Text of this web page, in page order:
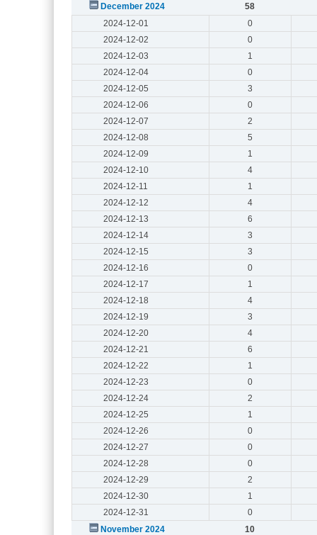
December 2024
58
2024-12-01
0
2024-12-02
0
2024-12-03
1
2024-12-04
0
2024-12-05
3
2024-12-06
0
2024-12-07
2
2024-12-08
5
2024-12-09
1
2024-12-10
4
2024-12-11
1
2024-12-12
4
2024-12-13
6
2024-12-14
3
2024-12-15
3
2024-12-16
0
2024-12-17
1
2024-12-18
4
2024-12-19
3
2024-12-20
4
2024-12-21
6
2024-12-22
1
2024-12-23
0
2024-12-24
2
2024-12-25
1
2024-12-26
0
2024-12-27
0
2024-12-28
0
2024-12-29
2
2024-12-30
1
2024-12-31
0
November 2024
10